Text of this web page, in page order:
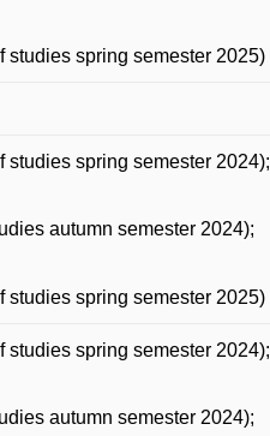
studies spring semester 2025)
spring semester 2024);
autumn semester 2024);
studies spring semester 2025)
spring semester 2024);
autumn semester 2024);